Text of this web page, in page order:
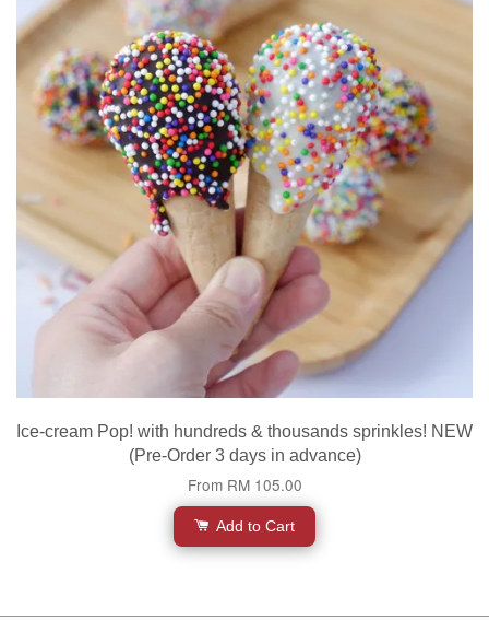
Ice-cream Pop! with hundreds & thousands sprinkles! NEW
(Pre-Order 3 days in advance)
From RM 105.00
Add to Cart